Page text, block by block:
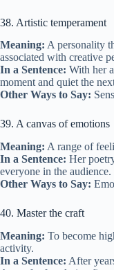
38. Artistic temperament
Meaning: A personality
associated with creative
In a Sentence: With her
moment and quiet the
Other Ways to Say:
39. A canvas of emotions
Meaning: A range of
In a Sentence: Her
everyone in the audience.
Other Ways to Say:
40. Master the craft
Meaning: To become
activity.
In a Sentence: After